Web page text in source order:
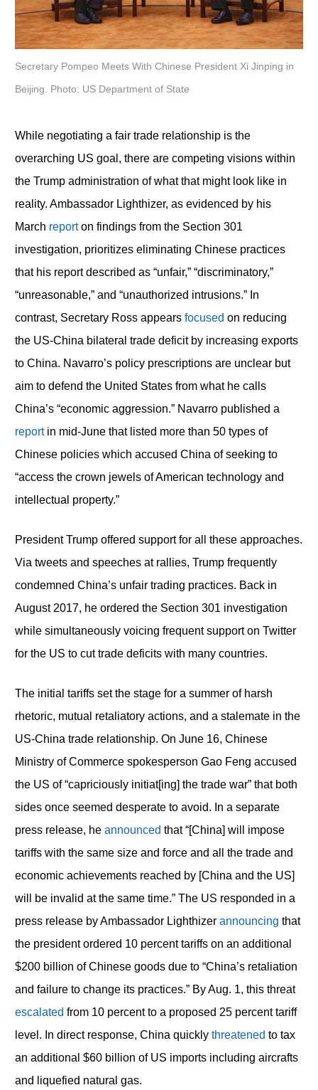
Secretary Pompeo Meets With Chinese President Xi Jinping in
Beijing. Photo: US Department of State
While negotiating a fair trade relationship is the
overarching US goal, there are competing visions within
the Trump administration of what that might look like in
reality. Ambassador Lighthizer, as evidenced by his
March reporton findings from the Section 301
investigation, prioritizes eliminating Chinese practices
that his report described as “unfair,” “discriminatory,”
“unreasonable,” and “unauthorized intrusions.” In
contrast, Secretary Ross appears focused on reducing
the US-China bilateral trade deficit by increasing exports
to China. Navarro’s policy prescriptions are unclear but
aim to defend the United States from what he calls
China’s “economic aggression.” Navarro published a
reportin mid-June that listed more than 50 types of
Chinese policies which accused China of seeking to
“access the crown jewels of American technology and
intellectual property.”
President Trump offered support for all these approaches.
Via tweets and speeches at rallies, Trump frequently
condemned China’s unfair trading practices. Back in
August 2017, he ordered the Section 301 investigation
while simultaneously voicing frequent support on Twitter
for the US to cut trade deficits with many countries.
The initial tariffs set the stage for a summer of harsh
rhetoric, mutual retaliatory actions, and a stalemate in the
US-China trade relationship. On June 16, Chinese
Ministry of Commerce spokesperson Gao Feng accused
the US of “capriciously initiat[ing] the trade war” that both
sides once seemed desperate to avoid. In a separate
press release, he announced that “[China] will impose
tariffs with the same size and force and all the trade and
economic achievements reached by [China and the US]
will be invalid at the same time.” The US responded in a
press release by Ambassador Lighthizer announcing that
the president ordered 10 percent tariffs on an additional
$200 billion of Chinese goods due to “China’s retaliation
and failure to change its practices.” By Aug. 1, this threat
escalated from 10 percent to a proposed 25 percent tariff
level. In direct response, China quickly threatened to tax
an additional $60 billion of US imports including aircrafts
and liquefied natural gas.